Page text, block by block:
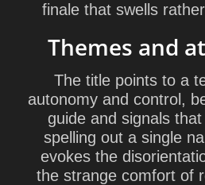
finale that swells
Themes and
The title points to a
autonomy and control,
guide and signals
spelling out a single
evokes the
the strange comfort of